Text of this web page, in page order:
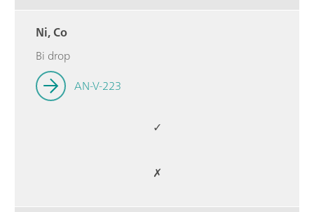
Ni, Co
Bi drop
AN-V-223
✓
✗